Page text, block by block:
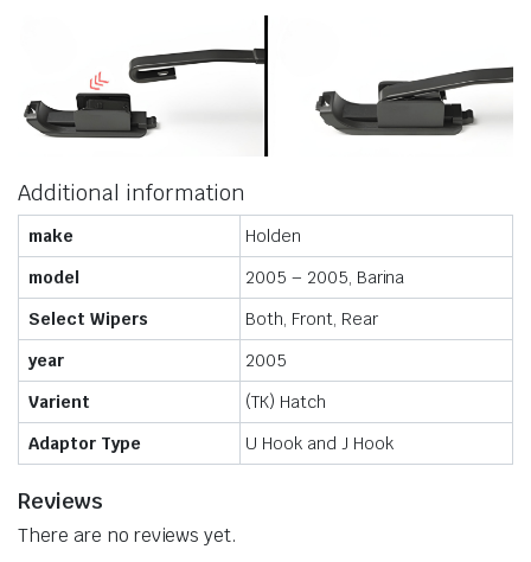
Additional information
make
Holden
model
2005 – 2005, Barina
Select Wipers
Both, Front, Rear
year
2005
Varient
(TK) Hatch
Adaptor Type
U Hook and J Hook
Reviews
There are no reviews yet.